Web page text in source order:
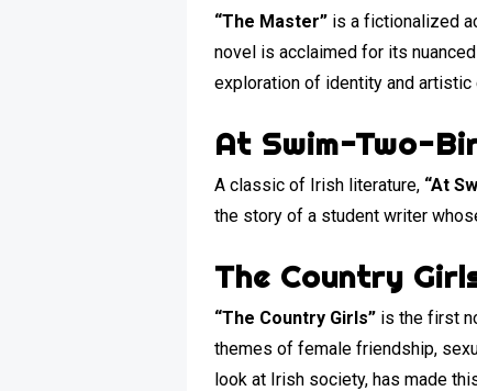
“The Master” is a fictionalized
novel is acclaimed for its
exploration of identity and artistic
At Swim-Two-
A classic of Irish literature, “At
the story of a student writer
The Country
“The Country Girls” is the first
themes of female friendship,
look at Irish society, has made